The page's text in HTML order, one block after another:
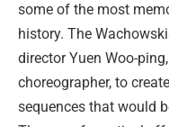
some of the most
history. The
director Yuen Woo-
choreographer, to
sequences that would